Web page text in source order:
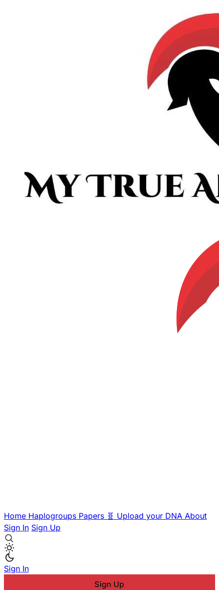
Home Haplogroups Papers 🧬 Upload your DNA About
Sign In Sign Up
Sign In
Sign Up